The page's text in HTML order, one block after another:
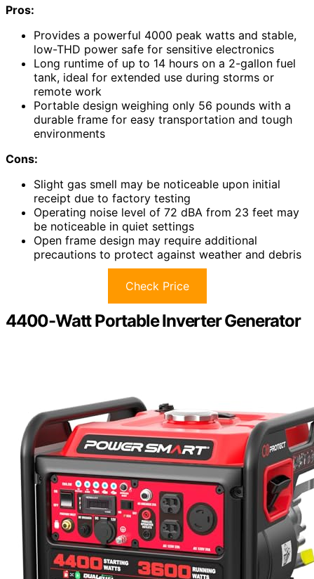
Pros:
Provides a powerful 4000 peak watts and stable,
low-THD power safe for sensitive electronics
Long runtime of up to 14 hours on a 2-gallon fuel
tank, ideal for extended use during storms or
remote work
Portable design weighing only 56 pounds with a
durable frame for easy transportation and tough
environments
Cons:
Slight gas smell may be noticeable upon initial
receipt due to factory testing
Operating noise level of 72 dBA from 23 feet may
be noticeable in quiet settings
Open frame design may require additional
precautions to protect against weather and debris
Check Price
4400-Watt Portable Inverter Generator